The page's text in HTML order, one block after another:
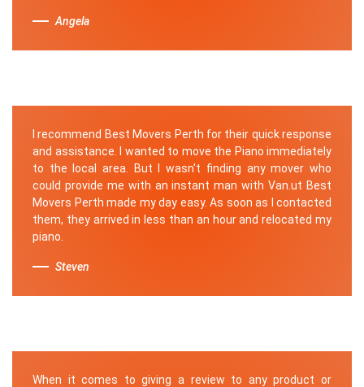
Angela
I recommend Best Movers Perth for their quick response
and assistance. I wanted to move the Piano immediately
to the local area. But I wasn't finding any mover who
could provide me with an instant man with Van.ut Best
Movers Perth made my day easy. As soon as I contacted
them, they arrived in less than an hour and relocated my
piano.
Steven
When it comes to giving a review to any product or